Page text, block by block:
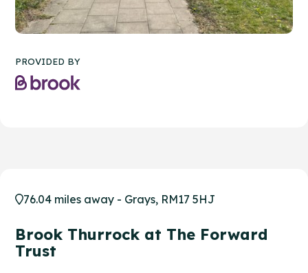
PROVIDED BY
76.04 miles away - Grays, RM17 5HJ
Brook Thurrock at The Forward
Trust